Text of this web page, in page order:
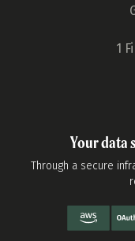
1
Your data
Through a secure